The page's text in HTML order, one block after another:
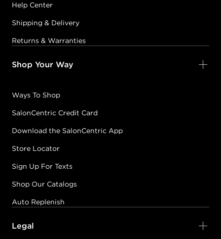
Help Center
Shipping & Delivery
Returns & Warranties
Shop Your Way
Ways To Shop
SalonCentric Credit Card
Download the SalonCentric App
Store Locator
Sign Up For Texts
Shop Our Catalogs
Auto Replenish
Legal